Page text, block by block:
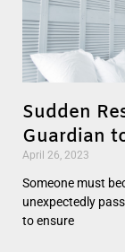
Sudden
Guardian
April 26, 2023
Someone must
unexpectedly
to ensure